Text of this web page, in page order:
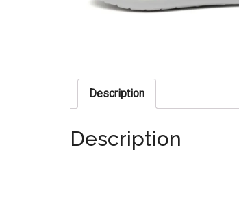
Description
Description